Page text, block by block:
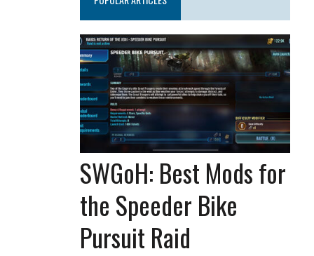
SWGoH: Best Mods for
the Speeder Bike
Pursuit Raid